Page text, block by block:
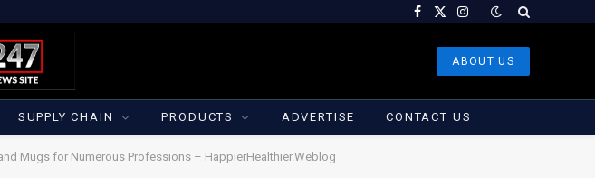
Facebook
X
Instagram
ABOUT US
SUPPLY CHAIN PRODUCTS ADVERTISE CONTACT US
Mugs for Numerous Professions – HappierHealthier.Weblog